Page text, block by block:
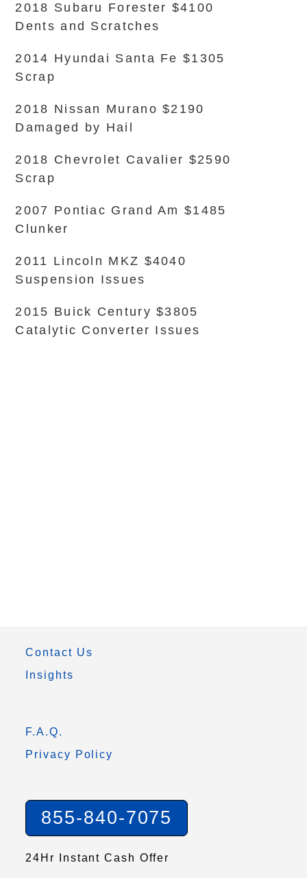
2018 Subaru Forester $4100
Dents and Scratches
2014 Hyundai Santa Fe $1305
Scrap
2018 Nissan Murano $2190
Damaged by Hail
2018 Chevrolet Cavalier $2590
Scrap
2007 Pontiac Grand Am $1485
Clunker
2011 Lincoln MKZ $4040
Suspension Issues
2015 Buick Century $3805
Catalytic Converter Issues
Contact Us
Insights
F.A.Q.
Privacy Policy
855-840-7075
24Hr Instant Cash Offer